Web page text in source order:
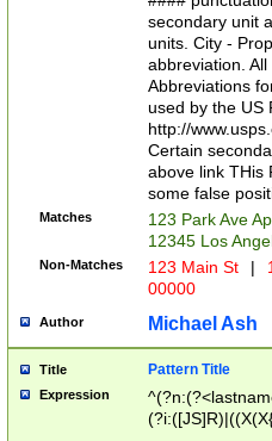
W]|RI|S[CD]
(?!0{5})\d{5}(-\d
secondary unit
units. City -
abbreviation.
Abbreviations
used by the US
http://
Certain
above link THis
some false
Matches
123 Park Ave
12345 Los
Non-Matches 123 Main St |
00000
Author Michael Ash
Title Pattern Title
Expression